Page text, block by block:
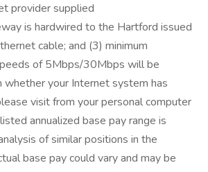
provider supplied
is hardwired to the Hartford issued
cable; and (3) minimum
of 5Mbps/30Mbps will be
whether your Internet system has
visit from your personal computer
annualized base pay range is
of similar positions in the
base pay could vary and may be